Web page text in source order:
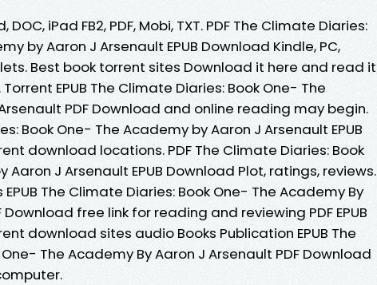
DOC, iPad FB2, PDF, Mobi, TXT. PDF The Climate Diaries:
by Aaron J Arsenault EPUB Download Kindle, PC,
Best book torrent sites Download it here and read it
EPUB The Climate Diaries: Book One- The
PDF Download and online reading may begin.
Book One- The Academy by Aaron J Arsenault EPUB
download locations. PDF The Climate Diaries: Book
Aaron J Arsenault EPUB Download Plot, ratings, reviews.
The Climate Diaries: Book One- The Academy By
Download free link for reading and reviewing PDF EPUB
download sites audio Books Publication EPUB The
The Academy By Aaron J Arsenault PDF Download